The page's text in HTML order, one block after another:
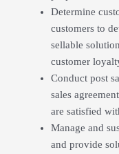
Determine
customers to
sellable
customer
Conduct post
sales
are satisfied
Manage and
and provide